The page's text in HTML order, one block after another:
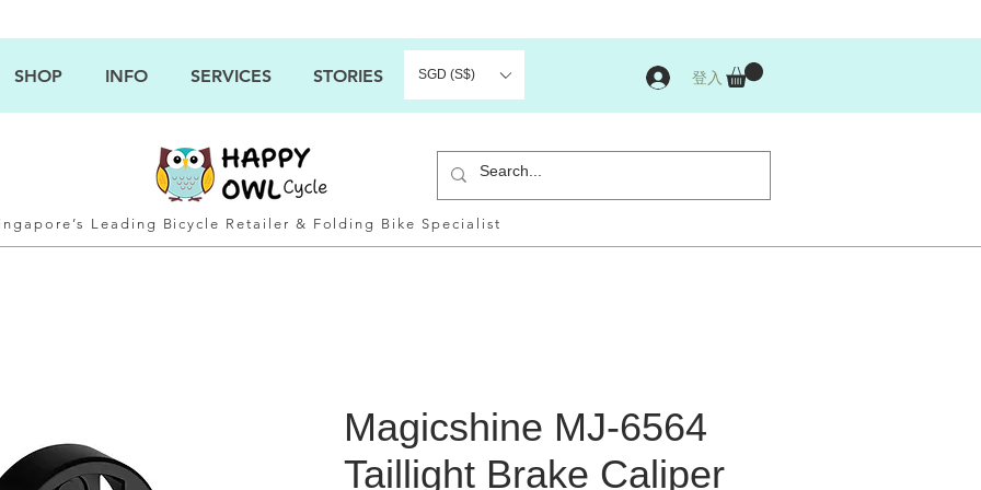
SHOP INFO SERVICES STORIES SGD (S$) 登入
Leading Bicycle Retailer & Folding Bike Specialist
Magicshine MJ-6564
Taillight Brake Caliper